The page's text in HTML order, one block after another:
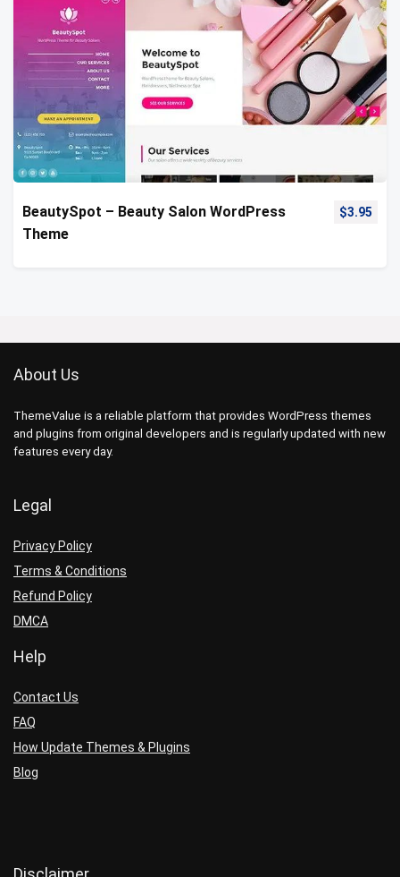
BeautySpot – Beauty Salon WordPress
Theme
$3.95
About Us
ThemeValue is a reliable platform that provides WordPress themes
and plugins from original developers and is regularly updated with new
features every day.
Legal
Privacy Policy
Terms & Conditions
Refund Policy
DMCA
Help
Contact Us
FAQ
How Update Themes & Plugins
Blog